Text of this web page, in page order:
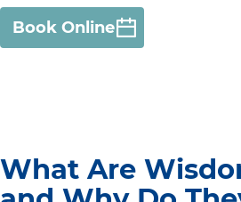
Book Online
What Are